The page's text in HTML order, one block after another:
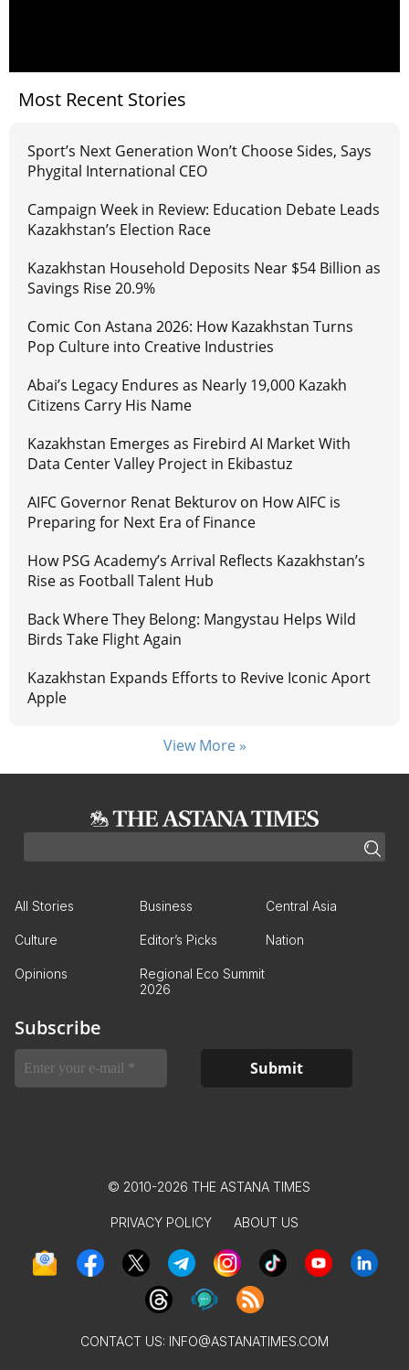
Most Recent Stories
Sport’s Next Generation Won’t Choose Sides, Says
Phygital International CEO
Campaign Week in Review: Education Debate Leads
Kazakhstan’s Election Race
Kazakhstan Household Deposits Near $54 Billion as
Savings Rise 20.9%
Comic Con Astana 2026: How Kazakhstan Turns
Pop Culture into Creative Industries
Abai’s Legacy Endures as Nearly 19,000 Kazakh
Citizens Carry His Name
Kazakhstan Emerges as Firebird AI Market With
Data Center Valley Project in Ekibastuz
AIFC Governor Renat Bekturov on How AIFC is
Preparing for Next Era of Finance
How PSG Academy’s Arrival Reflects Kazakhstan’s
Rise as Football Talent Hub
Back Where They Belong: Mangystau Helps Wild
Birds Take Flight Again
Kazakhstan Expands Efforts to Revive Iconic Aport
Apple
View More »
All Stories Business Central Asia
Culture Editor’s Picks Nation
Opinions
Regional Eco Summit
2026
Subscribe
© 2010-2026 THE ASTANA TIMES
PRIVACY POLICY ABOUT US
CONTACT US: INFO@ASTANATIMES.COM